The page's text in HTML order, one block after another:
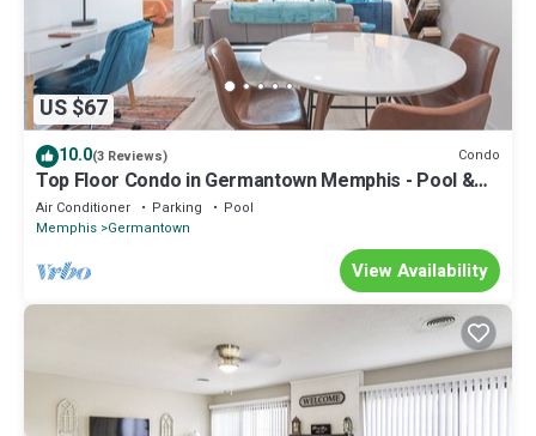
US $67
10.0(3 Reviews) Condo
Top Floor Condo in Germantown Memphis - Pool &
Convenient to Hospitals & MORE!
Air Conditioner Parking
Pool
Memphis Germantown
View Availability